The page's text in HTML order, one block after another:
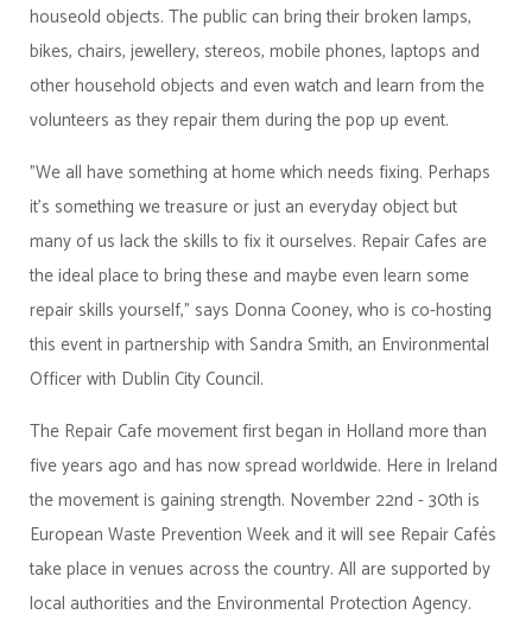
houseold objects. The public can bring their broken lamps,
bikes, chairs, jewellery, stereos, mobile phones, laptops and
other household objects and even watch and learn from the
volunteers as they repair them during the pop up event.
"We all have something at home which needs fixing. Perhaps
it's something we treasure or just an everyday object but
many of us lack the skills to fix it ourselves. Repair Cafes are
the ideal place to bring these and maybe even learn some
repair skills yourself," says Donna Cooney, who is co-hosting
this event in partnership with Sandra Smith, an Environmental
Officer with Dublin City Council.
The Repair Cafe movement first began in Holland more than
five years ago and has now spread worldwide. Here in Ireland
the movement is gaining strength. November 22nd - 30th is
European Waste Prevention Week and it will see Repair Cafés
take place in venues across the country. All are supported by
local authorities and the Environmental Protection Agency.